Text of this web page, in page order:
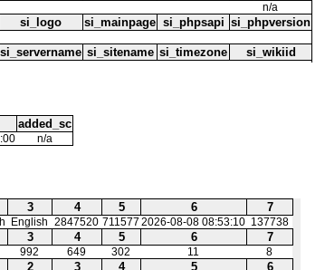
n/a
si_logo si_mainpage si_phpsapi si_phpversion
si_servername si_sitename si_timezone si_wikiid
added_sc
n/a
3 4 5 6 7
English 2847520 711577 2026-08-08 08:53:10 137738
3 4 5 6 7
992 649 302 11 8
2 3 4 5 6